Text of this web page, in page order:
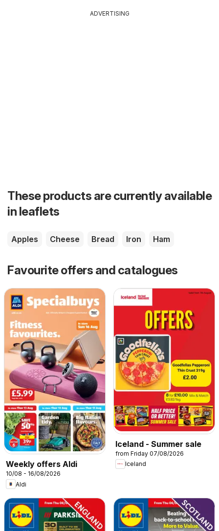
ADVERTISING
These products are currently available
in leaflets
Apples Cheese Bread Iron Ham
Favourite offers and catalogues
Weekly offers Aldi
10/08 - 16/08/2026
Aldi
Iceland - Summer sale
from Friday 07/08/2026
Iceland